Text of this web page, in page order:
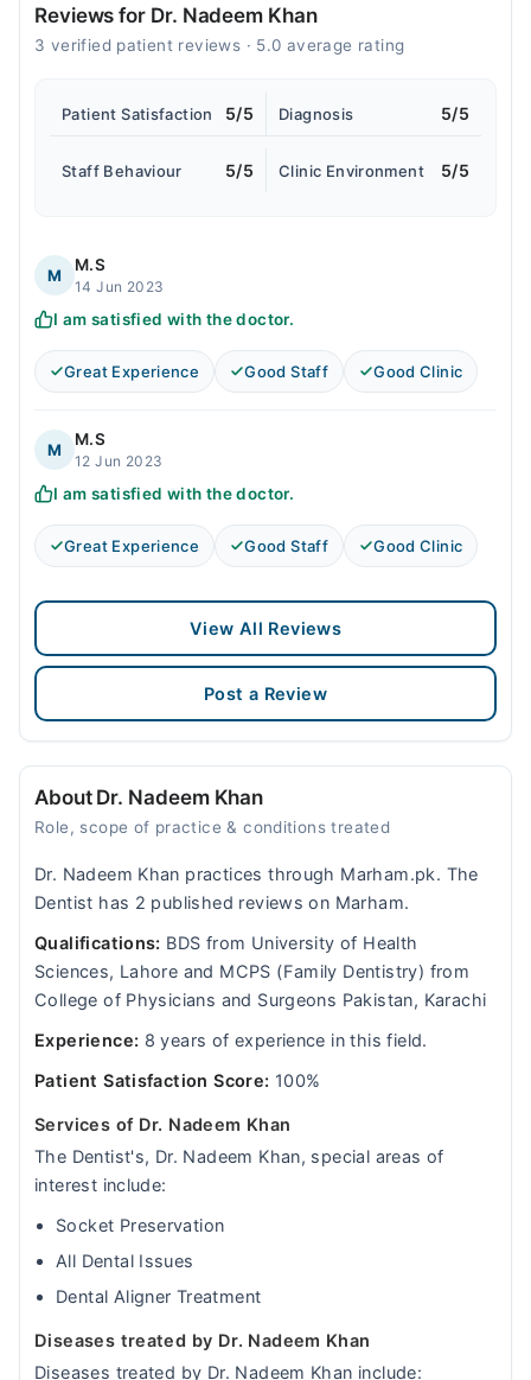
Reviews for Dr. Nadeem Khan
3 verified patient reviews · 5.0 average rating
Patient Satisfaction 5/5 Diagnosis 5/5
Staff Behaviour 5/5 Clinic Environment 5/5
M
M.S
14 Jun 2023
I am satisfied with the doctor.
Great Experience Good Staff Good Clinic
M
M.S
12 Jun 2023
I am satisfied with the doctor.
Great Experience Good Staff Good Clinic
View All Reviews
Post a Review
About Dr. Nadeem Khan
Role, scope of practice & conditions treated
Dr. Nadeem Khan practices through Marham.pk. The
Dentist has 2 published reviews on Marham.
Qualifications: BDS from University of Health
Sciences, Lahore and MCPS (Family Dentistry) from
College of Physicians and Surgeons Pakistan, Karachi
Experience: 8 years of experience in this field.
Patient Satisfaction Score: 100%
Services of Dr. Nadeem Khan
The Dentist's, Dr. Nadeem Khan, special areas of
interest include:
Socket Preservation
All Dental Issues
Dental Aligner Treatment
Diseases treated by Dr. Nadeem Khan
Diseases treated by Dr. Nadeem Khan include: